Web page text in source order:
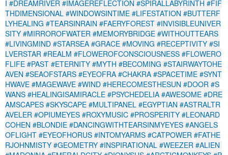
I #DREAMRIVER #IMAGEREFLECTION #SPIRALLABYRINTH #FIF
THDIMENSIONAL #WINDOWSINTIME #LIFESTATION #BUTTERF
LYHEALING #TEARSINRAIN #FAERYFOREST #INVISIBLEUNIVER
SITY #MIRROROFWATER #MEMORYBRIDGE #WITHOUTTEARS
#LIVINGMIND #STARSEA #GRACE #MOVING #RECEPTIVITY #SI
LVERSTAR #REALM #FLOWEROFCONSCIOUSNESS #FLOWERO
FLIFE #PAST #ETERNITY #MYTH #BECOMING #STAIRWAYTOHE
AVEN #SEAOFSTARS #EYEOFRA #CHAKRA #SPACETIME #SYNT
HWAVE #MAGEWAVE #WIND #HERECOMESTHESUN #DOOR #S
WANS #HEALINGISAMIRACLE #PSYCHEDELIA #AWESOME #DRE
AMSCAPES #SKYSCAPE #MULTIPANEL #EGYPTIAN #ASTRALTR
AVELER #OPIUMEYES #ROXYMUSIC #PROSPERITY #LEONARD
COHEN #BLONDIE #DANCINGWITHTEARSINMYEYES #ANGELS
OFLIGHT #EYEOFHORUS #INTOMYARMS #CATPOWER #FATHE
RJOHNMISTY #GEOMETRY #INSPIRATIONAL #WEEZER #ALIEN